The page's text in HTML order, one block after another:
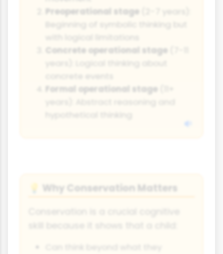
Preoperational stage
Concrete operational stage
Formal operational stage
💡 Why Conservation Matters